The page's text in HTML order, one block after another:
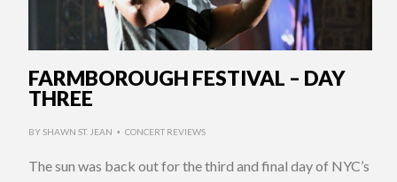
FARMBOROUGH FESTIVAL – DAY
THREE
BYSHAWN ST. JEAN • CONCERT REVIEWS
The sun was back out for the third and final day of NYC’s